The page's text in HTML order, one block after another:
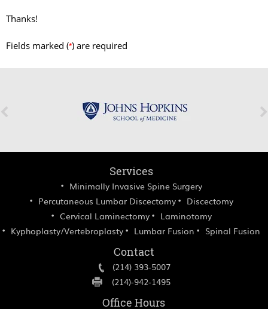
Thanks!
Fields marked (*) are required
Services
Minimally Invasive Spine Surgery
Percutaneous Lumbar Discectomy
Discectomy
Cervical Laminectomy
Laminotomy
Kyphoplasty/Vertebroplasty
Lumbar Fusion Spinal Fusion
Contact
(214) 393-5007
(214)-942-1495
Office Hours